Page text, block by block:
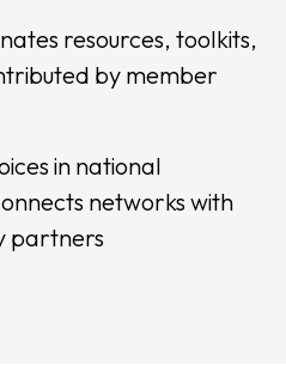
resources, toolkits,
by member
in national
networks with
partners